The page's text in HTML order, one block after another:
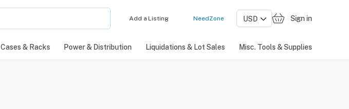
Add a Listing NeedZone Sign in
Cases & Racks Power & Distribution Liquidations & Lot Sales Misc. Tools & Supplies